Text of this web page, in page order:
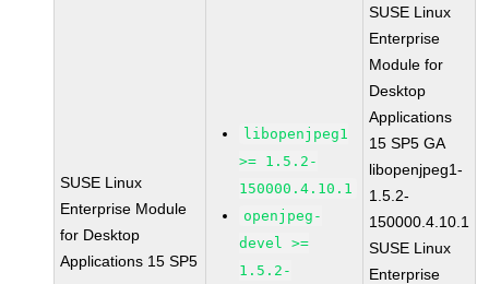
SUSE Linux
Enterprise Module
for Desktop
Applications 15 SP5
libopenjpeg1
>= 1.5.2-
150000.4.10.1
openjpeg-
devel >=
1.5.2-
SUSE Linux
Enterprise
Module for
Desktop
Applications
15 SP5 GA
libopenjpeg1-
1.5.2-
150000.4.10.1
SUSE Linux
Enterprise